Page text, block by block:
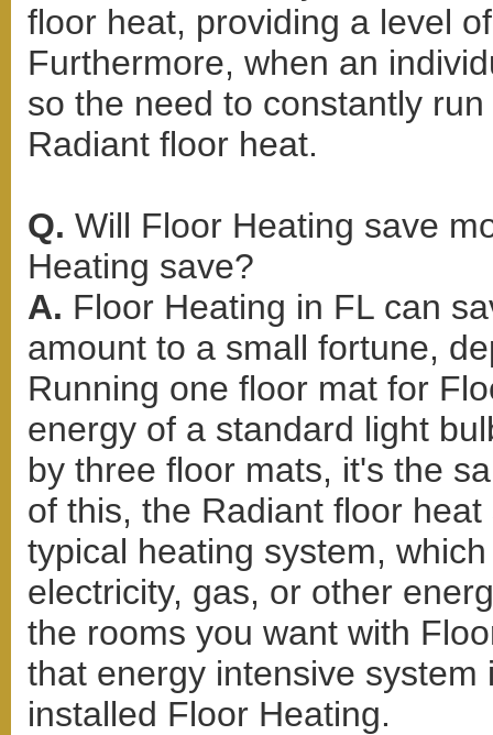
floor heat, providing a level
Furthermore, when an
so the need to constantly
Radiant floor heat.
Q. Will Floor Heating save
Heating save?
A. Floor Heating in FL can
amount to a small fortune,
Running one floor mat for
energy of a standard light
by three floor mats, it's the
of this, the Radiant floor
typical heating system,
electricity, gas, or other
the rooms you want with
that energy intensive
installed Floor Heating.